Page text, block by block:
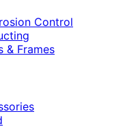
Control
& Frames